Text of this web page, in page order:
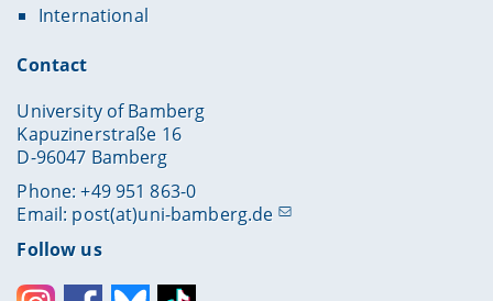
International
Contact
University of Bamberg
Kapuzinerstraße 16
D-96047 Bamberg
Phone: +49 951 863-0
Email: post(at)uni-bamberg.de
Follow us